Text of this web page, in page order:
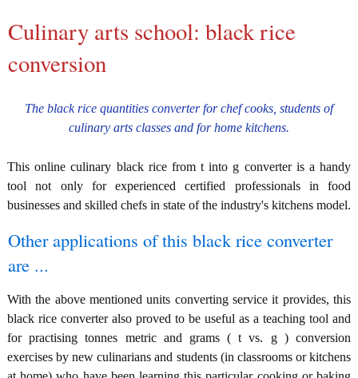
Culinary arts school: black rice
conversion
The black rice quantities converter for chef cooks, students of
culinary arts classes and for home kitchens.
This online culinary black rice from t into g converter is a handy
tool not only for experienced certified professionals in food
businesses and skilled chefs in state of the industry's kitchens model.
Other applications of this black rice converter
are ...
With the above mentioned units converting service it provides, this
black rice converter also proved to be useful as a teaching tool and
for practising tonnes metric and grams ( t vs. g ) conversion
exercises by new culinarians and students (in classrooms or kitchens